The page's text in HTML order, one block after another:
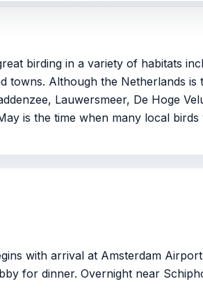
birding in a variety of habitats
towns. Although the Netherlands
Lauwersmeer, De Hoge
is the time when many local
with arrival at Amsterdam
for dinner. Overnight near